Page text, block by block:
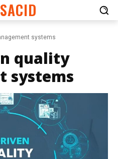
systems
quality
systems